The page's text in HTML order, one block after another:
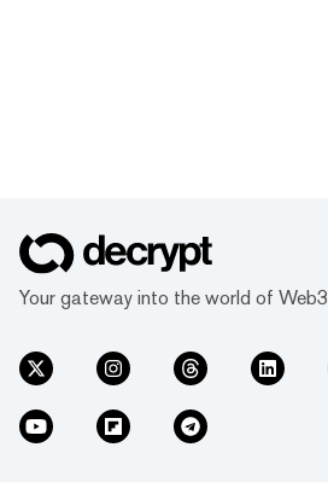
Your gateway into the world of Web3